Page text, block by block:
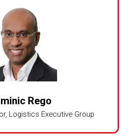
Rego
Logistics Executive Group